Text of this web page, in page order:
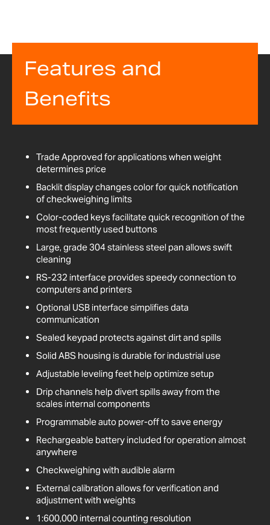
Features and
Benefits
Trade Approved for applications when weight
determines price
Backlit display changes color for quick notification
of checkweighing limits
Color-coded keys facilitate quick recognition of the
most frequently used buttons
Large, grade 304 stainless steel pan allows swift
cleaning
RS-232 interface provides speedy connection to
computers and printers
Optional USB interface simplifies data
communication
Sealed keypad protects against dirt and spills
Solid ABS housing is durable for industrial use
Adjustable leveling feet help optimize setup
Drip channels help divert spills away from the
scales internal components
Programmable auto power-off to save energy
Rechargeable battery included for operation almost
anywhere
Checkweighing with audible alarm
External calibration allows for verification and
adjustment with weights
1:600,000 internal counting resolution